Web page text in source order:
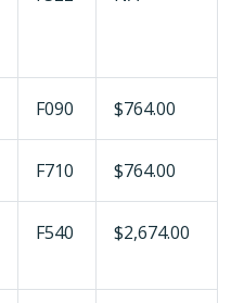
F090 $764.00
F710 $764.00
F540 $2,674.00